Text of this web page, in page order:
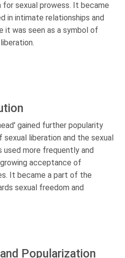
for sexual prowess. It became
in intimate relationships and
it was seen as a symbol of
gained further popularity
liberation and the sexual
used more frequently and
acceptance of
It became a part of the
sexual freedom and
Popularization